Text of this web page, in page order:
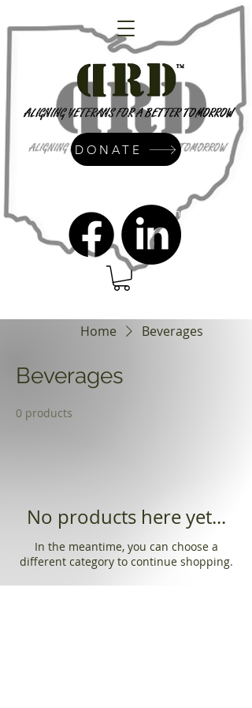
admin@dressrightdressinc.org
DONATE
Home Beverages
Beverages
0 products
No products here yet...
In the meantime, you can choose a
different category to continue shopping.